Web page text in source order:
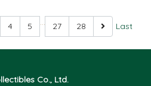
4 5 … 27 28 Last
Co., Ltd.